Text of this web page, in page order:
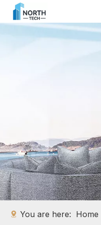
You are here: Home